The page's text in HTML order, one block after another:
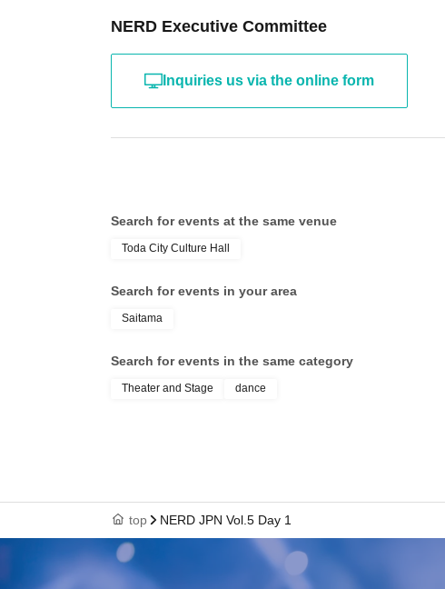
■Eating, drinking and smoking are prohibited in the venue.
Please eat and drink in the lobby just outside the hall.
For smoking, please use the smoking areas located outdoors in
NERD Executive Committee
Inquiries us via the online form
Search for events at the same venue
Toda City Culture Hall
Search for events in your area
Saitama
Search for events in the same category
Theater and Stage dance
top NERD JPN Vol.5 Day 1